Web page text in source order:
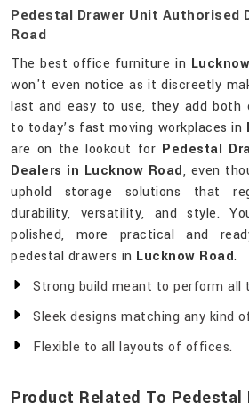
Pedestal Drawer Unit Authorised
Road
The best office furniture in
won't even notice as it discreetly
last and easy to use, they add
to today’s fast moving workplaces in
are on the lookout for Pedestal
Dealers in Lucknow Road, even
uphold storage solutions that
durability, versatility, and style.
polished, more practical and
pedestal drawers in Lucknow Road.
Strong build meant to perform all
Sleek designs matching any kind
Flexible to all layouts of offices.
Product Related To Pedestal